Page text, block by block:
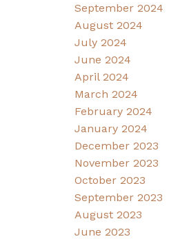
September 2024
August 2024
July 2024
June 2024
April 2024
March 2024
February 2024
January 2024
December 2023
November 2023
October 2023
September 2023
August 2023
June 2023